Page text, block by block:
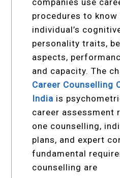
companies use
procedures to know
individual’s
personality traits,
aspects,
and capacity. The
Career Counselling
India is
career assessment
one counselling,
plans, and expert
fundamental
counselling are